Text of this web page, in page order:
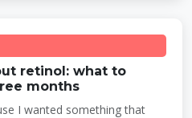
retinol: what to
months
I wanted something that